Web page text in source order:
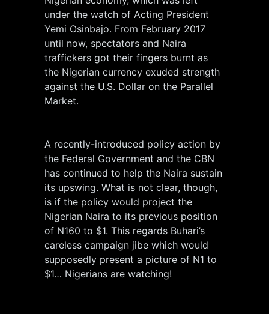
under the watch of Acting President
Yemi Osinbajo. From February 2017
until now, spectators and Naira
traffickers got their fingers burnt as
the Nigerian currency exuded strength
against the U.S. Dollar on the Parallel
Market.
A recently-introduced policy action by
the Federal Government and the CBN
has continued to help the Naira sustain
its upswing. What is not clear, though,
is if the policy would project the
Nigerian Naira to its previous position
of N160 to $1. This regards Buhari’s
careless campaign jibe which would
supposedly present a picture of N1 to
$1… Nigerians are watching!